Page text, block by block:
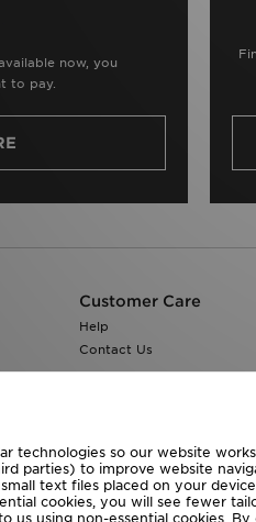
now, you
to pay.
Customer Care
Help
Contact Us
technologies so our website
parties) to improve website
text files placed on your
cookies, you will see fewer
us using non-essential cookies.